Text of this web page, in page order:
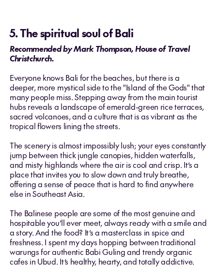
5. The spiritual soul of Bali
Recommended by Mark Thompson, House of Travel
Christchurch.
Everyone knows Bali for the beaches, but there is a
deeper, more mystical side to the "Island of the Gods" that
many people miss. Stepping away from the main tourist
hubs reveals a landscape of emerald-green rice terraces,
sacred volcanoes, and a culture that is as vibrant as the
tropical flowers lining the streets.
The scenery is almost impossibly lush; your eyes constantly
jump between thick jungle canopies, hidden waterfalls,
and misty highlands where the air is cool and crisp. It’s a
place that invites you to slow down and truly breathe,
offering a sense of peace that is hard to find anywhere
else in Southeast Asia.
The Balinese people are some of the most genuine and
hospitable you’ll ever meet, always ready with a smile and
a story. And the food? It’s a masterclass in spice and
freshness. I spent my days hopping between traditional
warungs for authentic Babi Guling and trendy organic
cafes in Ubud. It’s healthy, hearty, and totally addictive.